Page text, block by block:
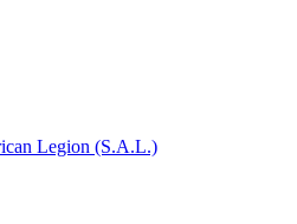
Legion (S.A.L.)